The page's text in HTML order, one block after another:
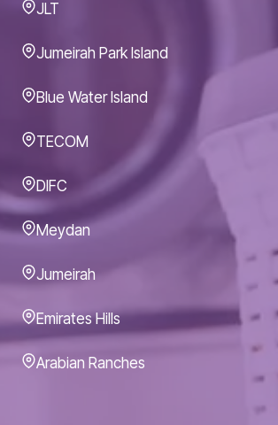
JLT
Jumeirah Park Island
Blue Water Island
TECOM
DIFC
Meydan
Jumeirah
Emirates Hills
Arabian Ranches